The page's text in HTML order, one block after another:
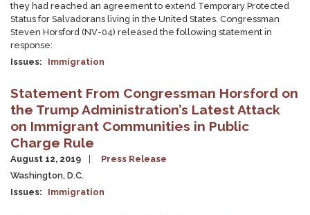
they had reached an agreement to extend Temporary Protected
Status for Salvadorans living in the United States. Congressman
Steven Horsford (NV-04) released the following statement in
response:
Issues: Immigration
Statement From Congressman Horsford on
the Trump Administration’s Latest Attack
on Immigrant Communities in Public
Charge Rule
August 12, 2019
Press Release
Washington, D.C.
Issues: Immigration